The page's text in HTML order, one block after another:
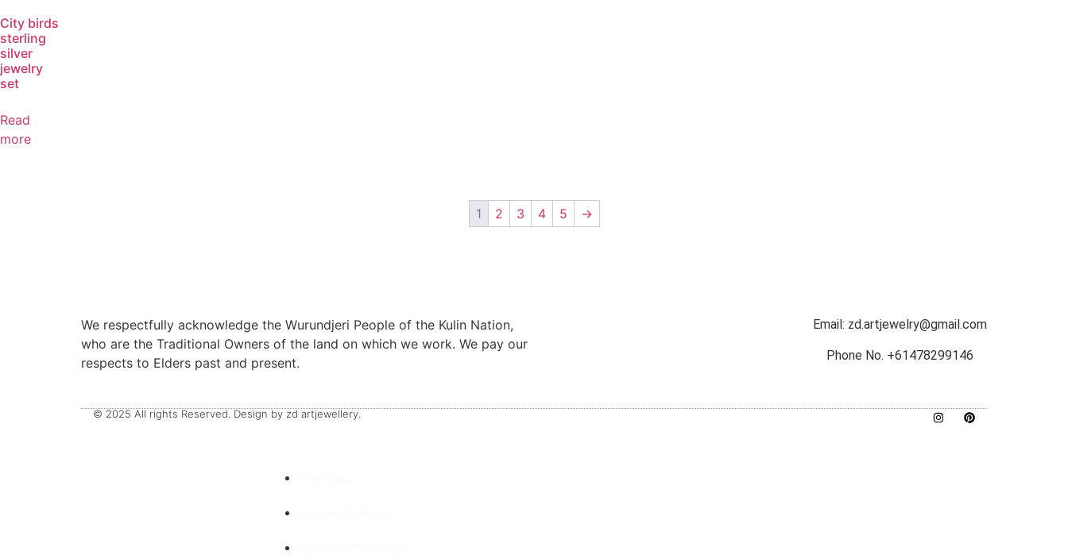
City birds
sterling
silver
jewelry
set
Read
more
1 2 3 4 5 →
We respectfully acknowledge the Wurundjeri People of the Kulin Nation,
who are the Traditional Owners of the land on which we work. We pay our
respects to Elders past and present.
Email: zd.artjewelry@gmail.com
Phone No. +61478299146
© 2025 All rights Reserved. Design by zd artjewellery.